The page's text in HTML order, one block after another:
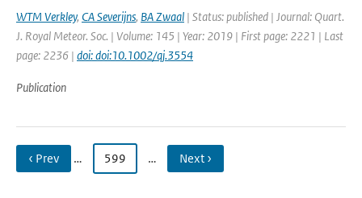
WTM Verkley, CA Severijns, BA Zwaal | Status: published | Journal: Quart.
J. Royal Meteor. Soc. | Volume: 145 | Year: 2019 | First page: 2221 | Last
page: 2236 | doi: doi:10.1002/qj.3554
Publication
‹ Prev … 599 … Next ›